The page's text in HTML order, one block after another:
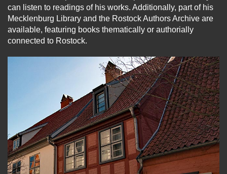
can listen to readings of his works. Additionally, part of his
Mecklenburg Library and the Rostock Authors Archive are
available, featuring books thematically or authorially
connected to Rostock.